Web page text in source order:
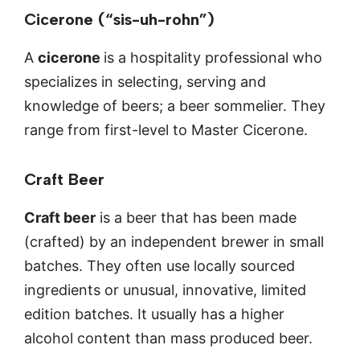
Cicerone (“sis-uh-rohn”)
A cicerone is a hospitality professional who
specializes in selecting, serving and
knowledge of beers; a beer sommelier. They
range from first-level to Master Cicerone.
Craft Beer
Craft beer is a beer that has been made
(crafted) by an independent brewer in small
batches. They often use locally sourced
ingredients or unusual, innovative, limited
edition batches. It usually has a higher
alcohol content than mass produced beer.